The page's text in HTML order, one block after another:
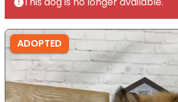
ADOPTED